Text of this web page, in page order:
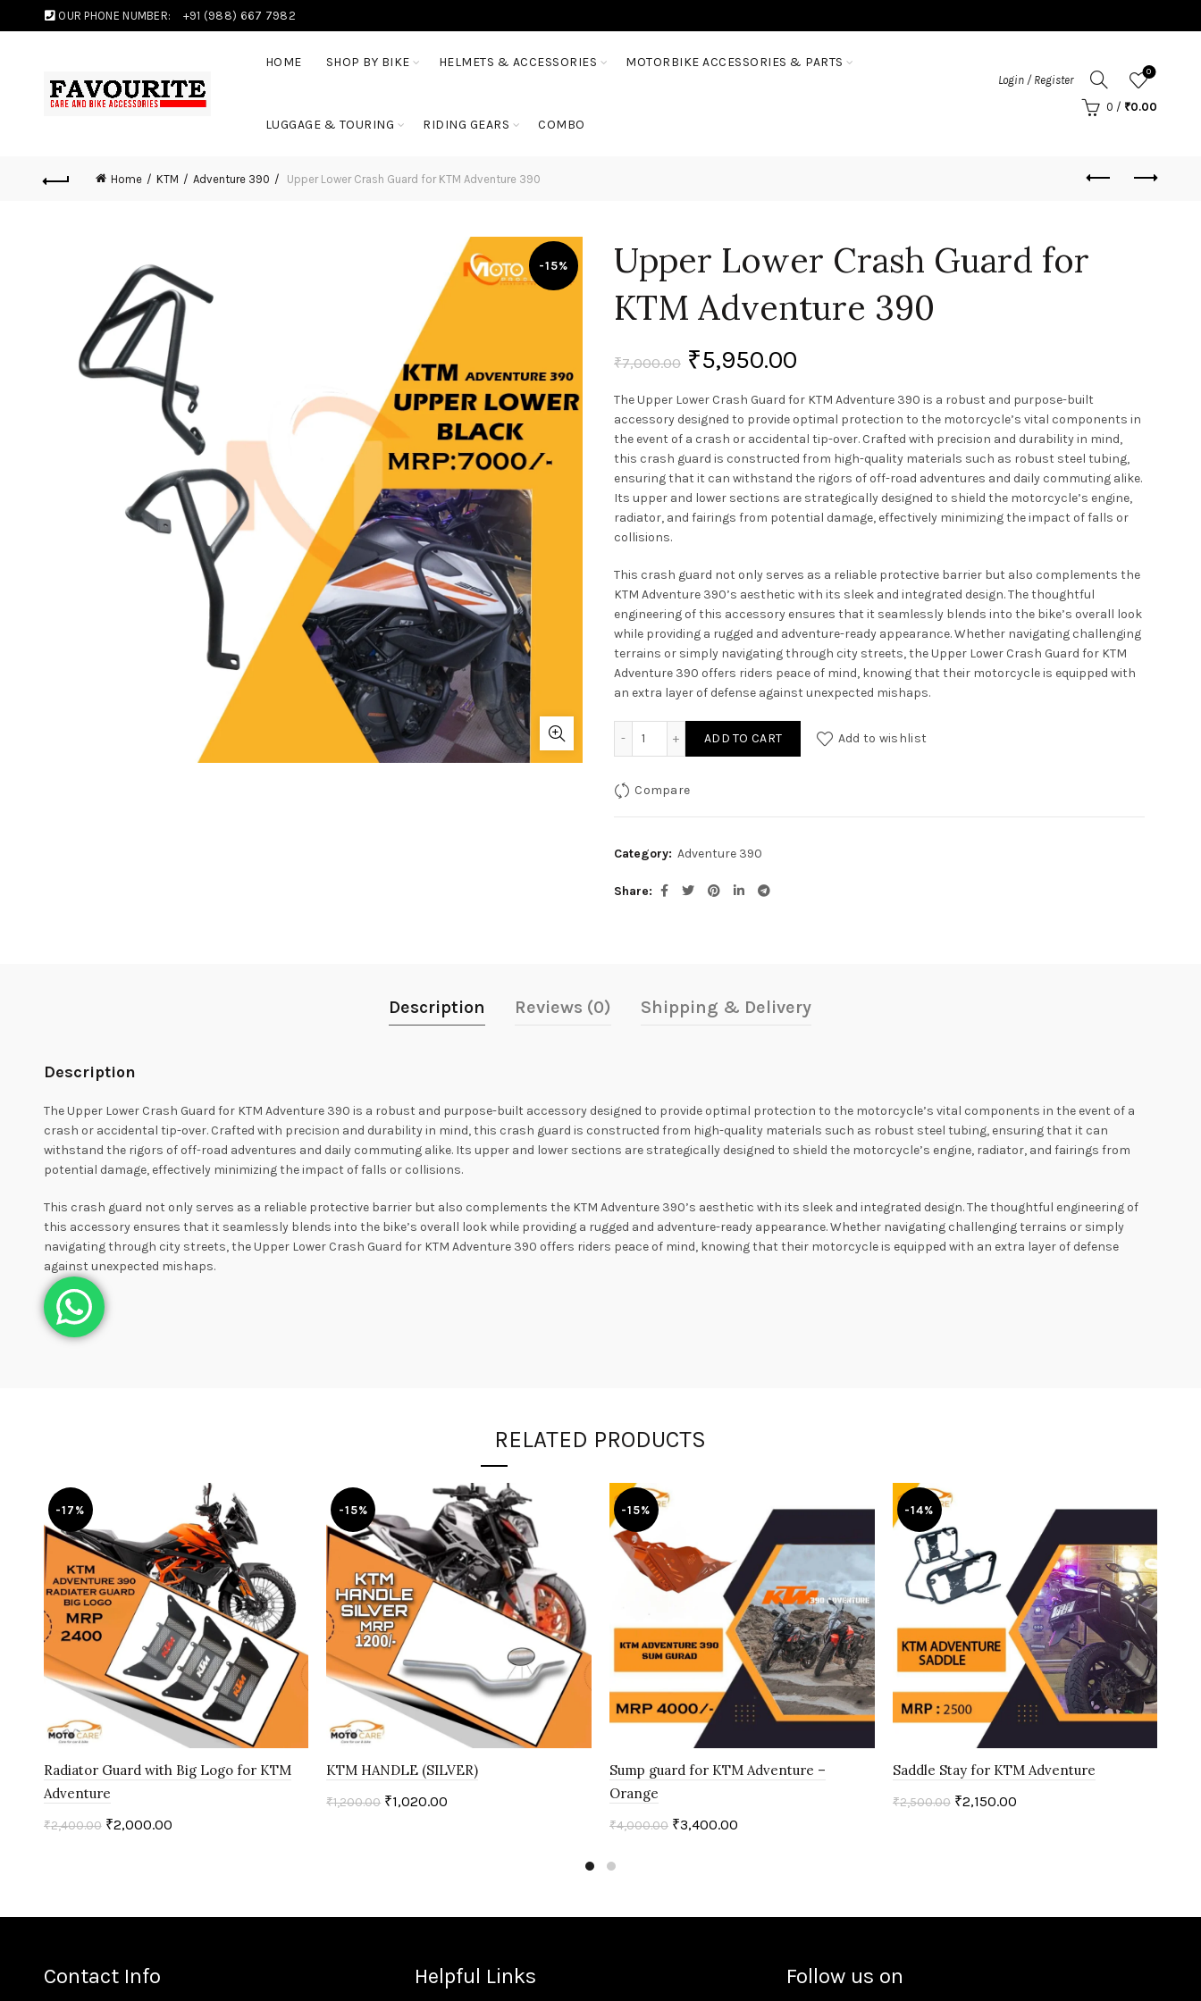
OUR PHONE NUMBER: +91 (988) 667 7982
HOME SHOP BY BIKE HELMETS & ACCESSORIES MOTORBIKE ACCESSORIES & PARTS
LUGGAGE & TOURING RIDING GEARS COMBO
Login / Register
0
0 / ₹0.00
Home KTM Adventure 390 Upper Lower Crash Guard for KTM Adventure 390
-15%
Upper Lower Crash Guard for
KTM Adventure 390
₹7,000.00 ₹5,950.00
The Upper Lower Crash Guard for KTM Adventure 390 is a robust and purpose-built
accessory designed to provide optimal protection to the motorcycle’s vital components in
the event of a crash or accidental tip-over. Crafted with precision and durability in mind,
this crash guard is constructed from high-quality materials such as robust steel tubing,
ensuring that it can withstand the rigors of off-road adventures and daily commuting alike.
Its upper and lower sections are strategically designed to shield the motorcycle’s engine,
radiator, and fairings from potential damage, effectively minimizing the impact of falls or
collisions.
This crash guard not only serves as a reliable protective barrier but also complements the
KTM Adventure 390’s aesthetic with its sleek and integrated design. The thoughtful
engineering of this accessory ensures that it seamlessly blends into the bike’s overall look
while providing a rugged and adventure-ready appearance. Whether navigating challenging
terrains or simply navigating through city streets, the Upper Lower Crash Guard for KTM
Adventure 390 offers riders peace of mind, knowing that their motorcycle is equipped with
an extra layer of defense against unexpected mishaps.
Upper Lower Crash Guard for KTM Adventure 390 quantity
ADD TO CART Add to wishlist
Compare
Category: Adventure 390
Share
Description Reviews (0) Shipping & Delivery
Description
The Upper Lower Crash Guard for KTM Adventure 390 is a robust and purpose-built accessory designed to provide optimal protection to the motorcycle’s vital components in the event of a
crash or accidental tip-over. Crafted with precision and durability in mind, this crash guard is constructed from high-quality materials such as robust steel tubing, ensuring that it can
withstand the rigors of off-road adventures and daily commuting alike. Its upper and lower sections are strategically designed to shield the motorcycle’s engine, radiator, and fairings from
potential damage, effectively minimizing the impact of falls or collisions.
This crash guard not only serves as a reliable protective barrier but also complements the KTM Adventure 390’s aesthetic with its sleek and integrated design. The thoughtful engineering of
this accessory ensures that it seamlessly blends into the bike’s overall look while providing a rugged and adventure-ready appearance. Whether navigating challenging terrains or simply
navigating through city streets, the Upper Lower Crash Guard for KTM Adventure 390 offers riders peace of mind, knowing that their motorcycle is equipped with an extra layer of defense
against unexpected mishaps.
RELATED PRODUCTS
-17%
Radiator Guard with Big Logo for KTM
Adventure
₹2,400.00 ₹2,000.00
-15%
KTM HANDLE (SILVER)
₹1,200.00 ₹1,020.00
-15%
Sump guard for KTM Adventure –
Orange
₹4,000.00 ₹3,400.00
-14%
Saddle Stay for KTM Adventure
₹2,500.00 ₹2,150.00
Contact Info Helpful Links Follow us on